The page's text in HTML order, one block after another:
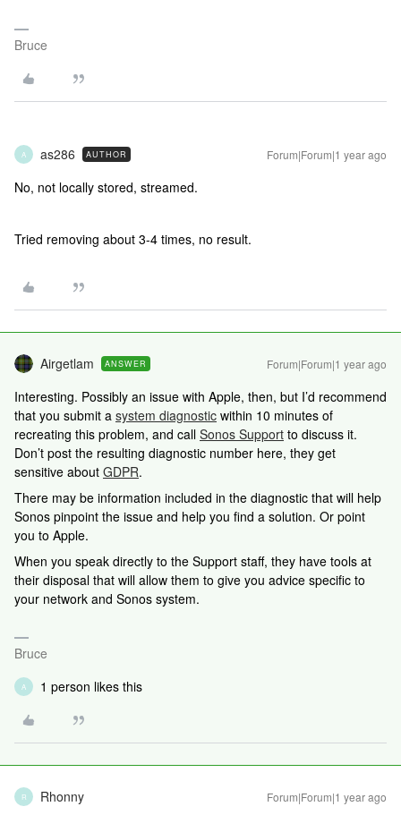
Bruce
A as286 AUTHOR Forum|Forum|1 year ago
No, not locally stored, streamed.
Tried removing about 3-4 times, no result.
Airgetlam ANSWER Forum|Forum|1 year ago
Interesting. Possibly an issue with Apple, then, but I’d recommend
that you submit a system diagnostic within 10 minutes of
recreating this problem, and call Sonos Support to discuss it.
Don’t post the resulting diagnostic number here, they get
sensitive about GDPR.
There may be information included in the diagnostic that will help
Sonos pinpoint the issue and help you find a solution. Or point
you to Apple.
When you speak directly to the Support staff, they have tools at
their disposal that will allow them to give you advice specific to
your network and Sonos system.
Bruce
A 1 person likes this
R Rhonny Forum|Forum|1 year ago